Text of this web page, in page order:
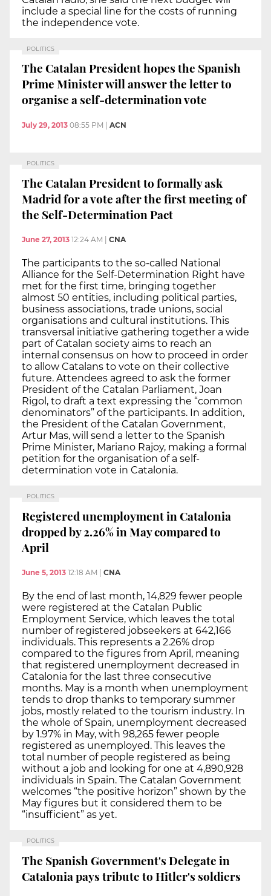
include a special line for the costs of running
the independence vote.
POLITICS
The Catalan President hopes the Spanish
Prime Minister will answer the letter to
organise a self-determination vote
July 29, 2013 08:55 PM ACN
POLITICS
The Catalan President to formally ask
Madrid for a vote after the first meeting of
the Self-Determination Pact
June 27, 2013 12:24 AM CNA
The participants to the so-called National
Alliance for the Self-Determination Right have
met for the first time, bringing together
almost 50 entities, including political parties,
business associations, trade unions, social
organisations and cultural institutions. This
transversal initiative gathering together a wide
part of Catalan society aims to reach an
internal consensus on how to proceed in order
to allow Catalans to vote on their collective
future. Attendees agreed to ask the former
President of the Catalan Parliament, Joan
Rigol, to draft a text expressing the “common
denominators” of the participants. In addition,
the President of the Catalan Government,
Artur Mas, will send a letter to the Spanish
Prime Minister, Mariano Rajoy, making a formal
petition for the organisation of a self-
determination vote in Catalonia.
POLITICS
Registered unemployment in Catalonia
dropped by 2.26% in May compared to
April
June 5, 2013 12:18 AM CNA
By the end of last month, 14,829 fewer people
were registered at the Catalan Public
Employment Service, which leaves the total
number of registered jobseekers at 642,166
individuals. This represents a 2.26% drop
compared to the figures from April, meaning
that registered unemployment decreased in
Catalonia for the last three consecutive
months. May is a month when unemployment
tends to drop thanks to temporary summer
jobs, mostly related to the tourism industry. In
the whole of Spain, unemployment decreased
by 1.97% in May, with 98,265 fewer people
registered as unemployed. This leaves the
total number of people registered as being
without a job and looking for one at 4,890,928
individuals in Spain. The Catalan Government
welcomes “the positive horizon” shown by the
May figures but it considered them to be
“insufficient” as yet.
POLITICS
The Spanish Government's Delegate in
Catalonia pays tribute to Hitler's soldiers